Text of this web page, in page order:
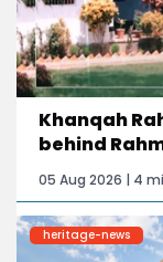
Khanqah
behind
05 Aug 2026 | 4
heritage-news